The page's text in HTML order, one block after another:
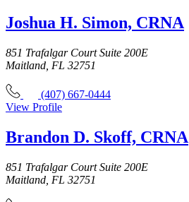
Joshua H. Simon, CRNA
851 Trafalgar Court Suite 200E
Maitland, FL 32751
(407) 667-0444
View Profile
Brandon D. Skoff, CRNA
851 Trafalgar Court Suite 200E
Maitland, FL 32751